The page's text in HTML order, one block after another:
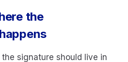
the
signature should live in